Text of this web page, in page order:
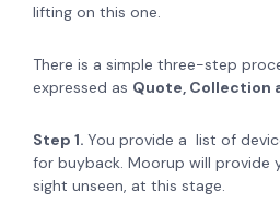
lifting on this one.
There is a simple three-step
expressed as Quote, Collection
Step 1. You provide a list of
for buyback. Moorup will provide
sight unseen, at this stage.